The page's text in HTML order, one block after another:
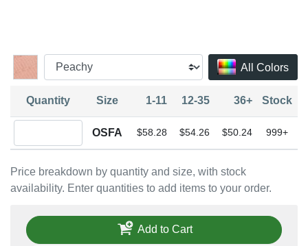
All Colors
Price breakdown by quantity and size, with stock
availability. Enter quantities to add items to your order.
Quantity Size 1-11 12-35 36+ Stock
OSFA $58.28 $54.26 $50.24 999+
Add to Cart